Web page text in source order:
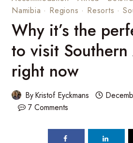
Namibia · Regions · Resorts ·
Why it’s the
to visit
right now
ByKristof Eyckmans
7 Comments